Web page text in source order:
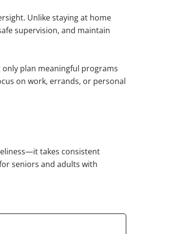
Unlike staying at home
supervision, and maintain
plan meaningful programs
on work, errands, or personal
takes consistent
seniors and adults with